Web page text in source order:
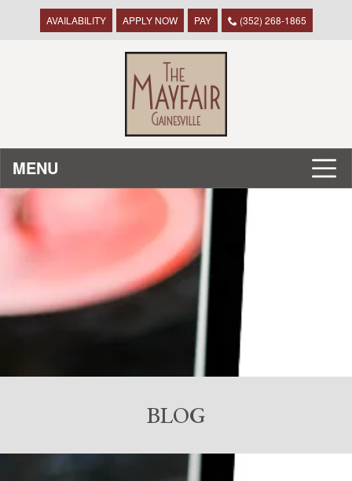
AVAILABILITY APPLY NOW PAY (352) 268-1865
MENU
BLOG